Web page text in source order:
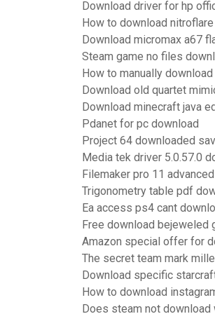
Download driver for hp
How to download
Download micromax a67
Steam game no files
How to manually
Download old quartet
Download minecraft java
Pdanet for pc download
Project 64 downloaded
Media tek driver 5.0.57.0
Filemaker pro 11
Trigonometry table pdf
Ea access ps4 cant
Free download bejeweled
Amazon special offer for
The secret team mark
Download specific
How to download
Does steam not